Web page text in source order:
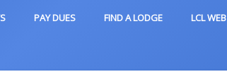
PAY DUES FIND A LODGE LCL WEB